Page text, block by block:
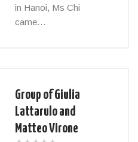
in Hanoi, Ms Chi
came…
Group of Giulia
Lattarulo and
Matteo Virone